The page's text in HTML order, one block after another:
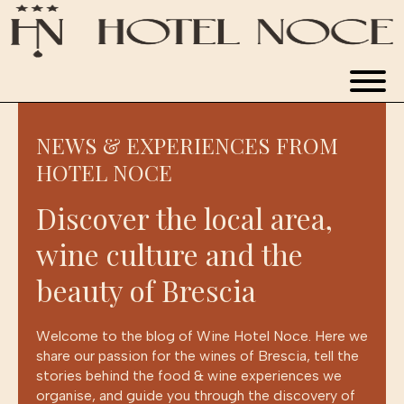
ROOMS
RESTAURANT
APARTMENTS
NEWS & EXPERIENCES
BOOK NOW
NEWS & EXPERIENCES FROM
HOTEL NOCE
Discover the local area,
wine culture and the
beauty of Brescia
Welcome to the blog of Wine Hotel Noce. Here we
share our passion for the wines of Brescia, tell the
stories behind the food & wine experiences we
organise, and guide you through the discovery of